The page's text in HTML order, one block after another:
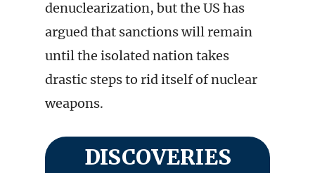
denuclearization, but the US has
argued that sanctions will remain
until the isolated nation takes
drastic steps to rid itself of nuclear
weapons.
DISCOVERIES